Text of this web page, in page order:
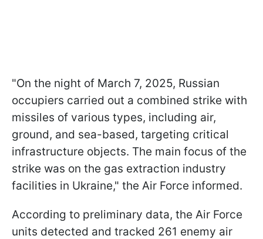
"On the night of March 7, 2025, Russian
occupiers carried out a combined strike with
missiles of various types, including air,
ground, and sea-based, targeting critical
infrastructure objects. The main focus of the
strike was on the gas extraction industry
facilities in Ukraine," the Air Force informed.
According to preliminary data, the Air Force
units detected and tracked 261 enemy air